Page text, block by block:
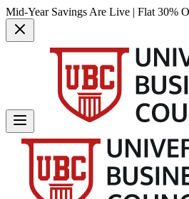
Mid-Year Savings Are Live | Flat 30%